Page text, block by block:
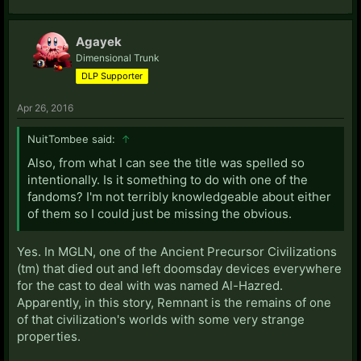
Agayek
Dimensional Trunk
DLP Supporter
Apr 26, 2016
NuitTombee said: ↑
Also, from what I can see the title was spelled so
intentionally. Is it something to do with one of the
fandoms? I'm not terribly knowledgeable about either
of them so I could just be missing the obvious.
Yes. In MGLN, one of the Ancient Precursor Civilizations
(tm) that died out and left doomsday devices everywhere
for the cast to deal with was named Al-Hazred.
Apparently, in this story, Remnant is the remains of one
of that civilization's worlds with some very strange
properties.